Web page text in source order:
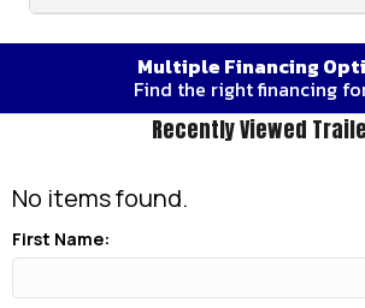
Multiple Financing
Find the right financing
Recently Viewed
No items found.
First Name: